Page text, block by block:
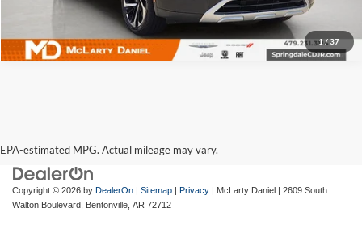
1/37
EPA-estimated MPG. Actual mileage may vary.
Copyright © 2026 by DealerOn | Sitemap | Privacy | McLarty Daniel | 2609 South
Walton Boulevard, Bentonville, AR 72712